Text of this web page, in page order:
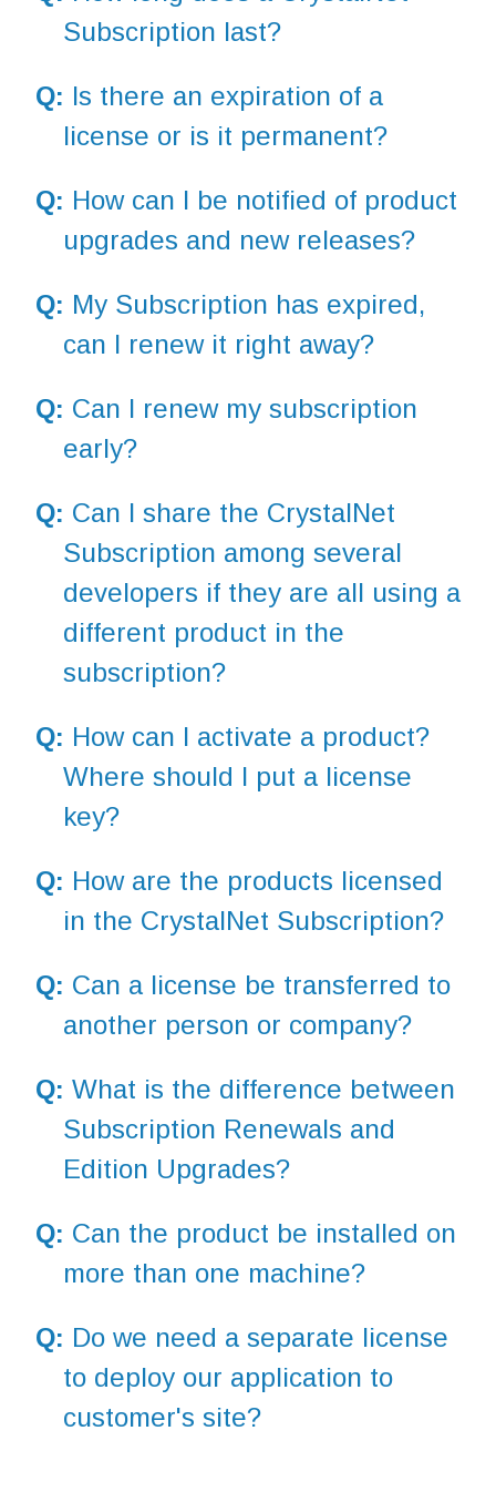
Subscription last?
Q: Is there an expiration of a
license or is it permanent?
Q: How can I be notified of product
upgrades and new releases?
Q: My Subscription has expired,
can I renew it right away?
Q: Can I renew my subscription
early?
Q: Can I share the CrystalNet
Subscription among several
developers if they are all using a
different product in the
subscription?
Q: How can I activate a product?
Where should I put a license
key?
Q: How are the products licensed
in the CrystalNet Subscription?
Q: Can a license be transferred to
another person or company?
Q: What is the difference between
Subscription Renewals and
Edition Upgrades?
Q: Can the product be installed on
more than one machine?
Q: Do we need a separate license
to deploy our application to
customer's site?